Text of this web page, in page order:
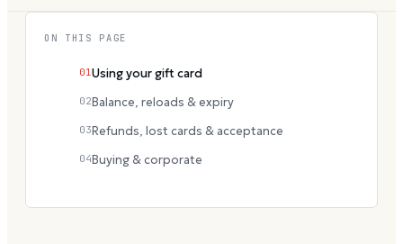
ON THIS PAGE
01 Using your gift card
02Balance, reloads & expiry
03Refunds, lost cards & acceptance
04Buying & corporate